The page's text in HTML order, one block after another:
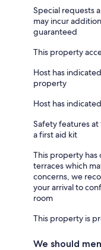
Special requests
may incur
guaranteed
This property
Host has
property
Host has
Safety features
a first aid kit
This property has
terraces which
concerns, we
your arrival to
room
This property is
We should